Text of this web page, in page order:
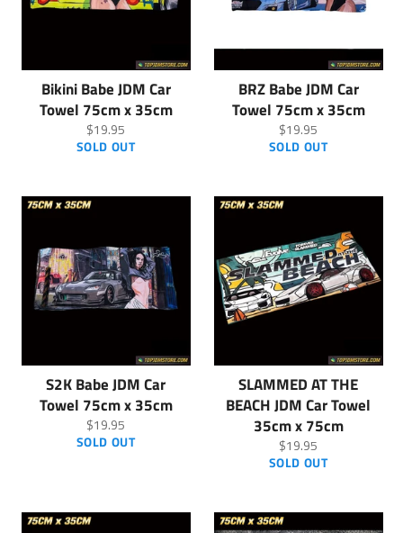
Bikini Babe JDM Car
Towel 75cm x 35cm
Regular
price
$19.95
SOLD OUT
BRZ Babe JDM Car
Towel 75cm x 35cm
Regular
price
$19.95
SOLD OUT
S2K Babe JDM Car
Towel 75cm x 35cm
Regular
price
$19.95
SOLD OUT
SLAMMED AT THE
BEACH JDM Car Towel
35cm x 75cm
Regular
price
$19.95
SOLD OUT